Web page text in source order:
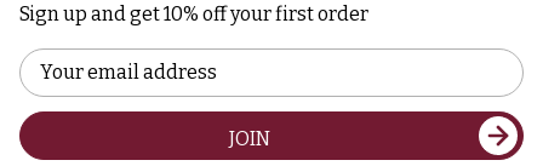
Sign up and get 10% off your first order
Email
Address
JOIN